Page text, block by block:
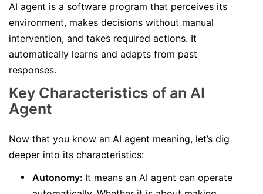
AI agent is a software program that perceives its
environment, makes decisions without manual
intervention, and takes required actions. It
automatically learns and adapts from past
responses.
Key Characteristics of an AI
Agent
Now that you know an AI agent meaning, let’s dig
deeper into its characteristics:
Autonomy: It means an AI agent can operate